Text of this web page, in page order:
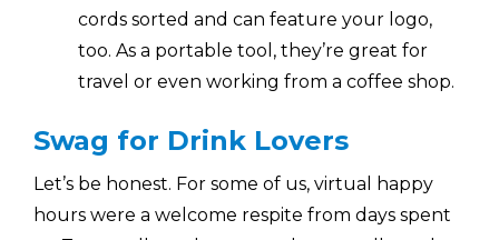
cords sorted and can feature your logo,
too. As a portable tool, they’re great for
travel or even working from a coffee shop.
Swag for Drink Lovers
Let’s be honest. For some of us, virtual happy
hours were a welcome respite from days spent